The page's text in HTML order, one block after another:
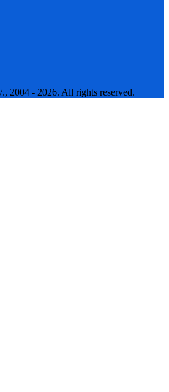
2004 - 2026. All rights reserved.